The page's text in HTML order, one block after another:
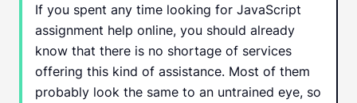
If you spent any time looking for JavaScript
assignment help online, you should already
know that there is no shortage of services
offering this kind of assistance. Most of them
probably look the same to an untrained eye, so